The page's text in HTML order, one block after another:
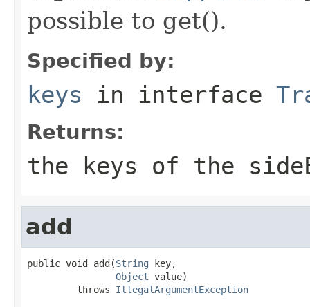
possible to get().
Specified by:
keys in interface
Returns:
the keys of the
add
public void add(String key,
Object value)
         throws
IllegalArgumentException